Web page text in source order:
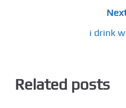
i drink
Related posts